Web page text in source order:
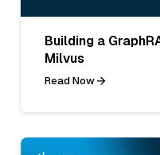
Building a
Milvus
Read Now